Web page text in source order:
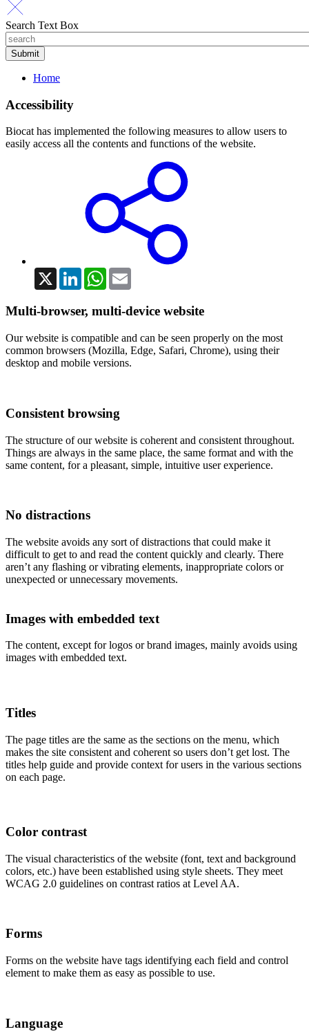
Search Text Box
Home
Accessibility
Biocat has implemented the following measures to allow users to
easily access all the contents and functions of the website.
X LinkedInWhatsApp
Multi-browser, multi-device website
Our website is compatible and can be seen properly on the most
common browsers (Mozilla, Edge, Safari, Chrome), using their
desktop and mobile versions.
Consistent browsing
The structure of our website is coherent and consistent throughout.
Things are always in the same place, the same format and with the
same content, for a pleasant, simple, intuitive user experience.
No distractions
The website avoids any sort of distractions that could make it
difficult to get to and read the content quickly and clearly. There
aren’t any flashing or vibrating elements, inappropriate colors or
unexpected or unnecessary movements.
Images with embedded text
The content, except for logos or brand images, mainly avoids using
images with embedded text.
Titles
The page titles are the same as the sections on the menu, which
makes the site consistent and coherent so users don’t get lost. The
titles help guide and provide context for users in the various sections
on each page.
Color contrast
The visual characteristics of the website (font, text and background
colors, etc.) have been established using style sheets. They meet
WCAG 2.0 guidelines on contrast ratios at Level AA.
Forms
Forms on the website have tags identifying each field and control
element to make them as easy as possible to use.
Language